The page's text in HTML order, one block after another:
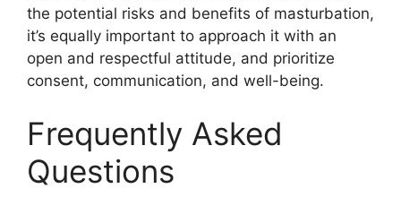
the potential risks and benefits of masturbation,
it’s equally important to approach it with an
open and respectful attitude, and prioritize
consent, communication, and well-being.
Frequently Asked
Questions